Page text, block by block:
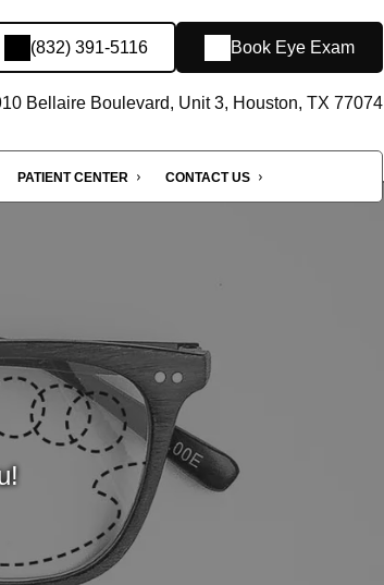
(832) 391-5116 Book Eye Exam
Bellaire Boulevard, Unit 3, Houston, TX 77074
PATIENT CENTER CONTACT US